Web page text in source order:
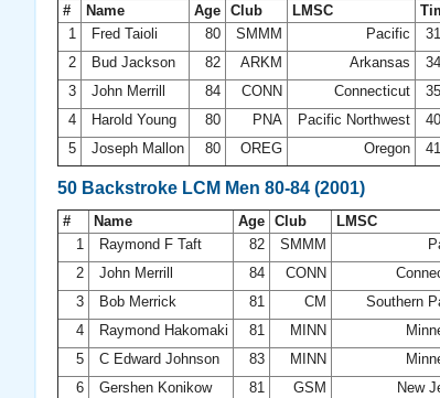
# Name Age Club LMSC
1
Fred Taioli 80 SMMM Pacific
2
Bud Jackson 82 ARKM Arkansas
3
John Merrill 84 CONN Connecticut
4
Harold Young 80 PNA Pacific Northwest
5
Joseph Mallon 80 OREG Oregon
50 Backstroke LCM Men 80-84 (2001)
# Name Age Club LMSC
1
Raymond F Taft 82 SMMM
2
John Merrill 84 CONN
3
Bob Merrick 81 CM Southern
4
Raymond Hakomaki 81 MINN
5
C Edward Johnson 83 MINN
6
Gershen Konikow 81 GSM New